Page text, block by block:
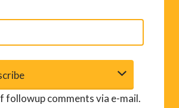
followup comments via e-mail.